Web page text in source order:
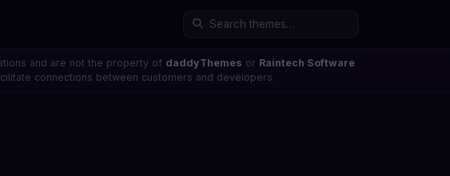
and are not the property of daddyThemes or Raintech Software
connections between customers and developers.